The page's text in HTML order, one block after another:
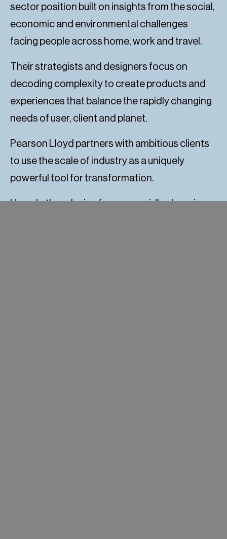
sector position built on insights from the social,
economic and environmental challenges
facing people across home, work and travel.
Their strategists and designers focus on
decoding complexity to create products and
experiences that balance the rapidly changing
needs of user, client and planet.
Pearson Lloyd partners with ambitious clients
to use the scale of industry as a uniquely
powerful tool for transformation.
How do they design for your rapidly changing